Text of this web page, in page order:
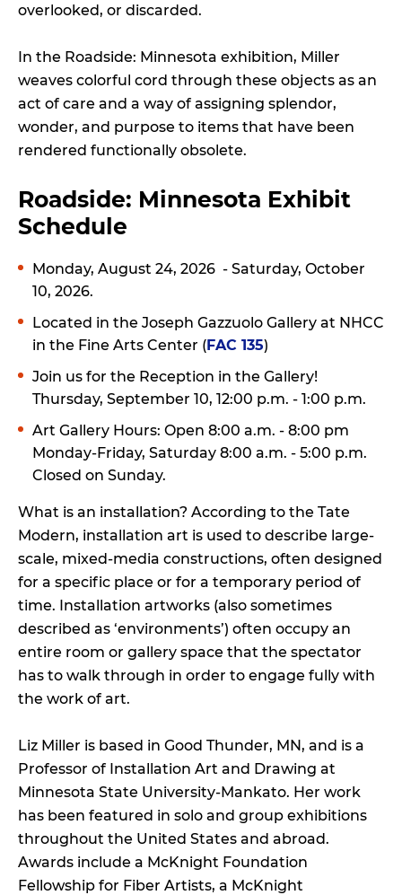
overlooked, or discarded.
In the Roadside: Minnesota exhibition, Miller
weaves colorful cord through these objects as an
act of care and a way of assigning splendor,
wonder, and purpose to items that have been
rendered functionally obsolete.
Roadside: Minnesota Exhibit
Schedule
Monday, August 24, 2026 - Saturday, October
10, 2026.
Located in the Joseph Gazzuolo Gallery at NHCC
in the Fine Arts Center (FAC 135)
Join us for the Reception in the Gallery!
Thursday, September 10, 12:00 p.m. - 1:00 p.m.
Art Gallery Hours: Open 8:00 a.m. - 8:00 pm
Monday-Friday, Saturday 8:00 a.m. - 5:00 p.m.
Closed on Sunday.
What is an installation? According to the Tate
Modern, installation art is used to describe large-
scale, mixed-media constructions, often designed
for a specific place or for a temporary period of
time. Installation artworks (also sometimes
described as ‘environments’) often occupy an
entire room or gallery space that the spectator
has to walk through in order to engage fully with
the work of art.
Liz Miller is based in Good Thunder, MN, and is a
Professor of Installation Art and Drawing at
Minnesota State University-Mankato. Her work
has been featured in solo and group exhibitions
throughout the United States and abroad.
Awards include a McKnight Foundation
Fellowship for Fiber Artists, a McKnight